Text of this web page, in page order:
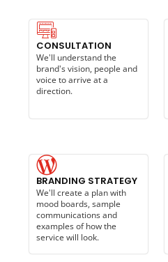
CONSULTATION
We'll understand the
brand's vision, people and
voice to arrive at a
direction.
BRANDING STRATEGY
We'll create a plan with
mood boards, sample
communications and
examples of how the
service will look.